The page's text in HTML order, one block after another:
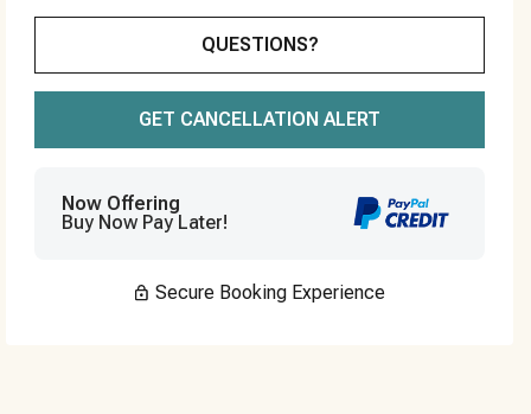
Please Select Dates Above
QUESTIONS?
GET CANCELLATION ALERT
Now Offering
Buy Now Pay Later!
Secure Booking Experience